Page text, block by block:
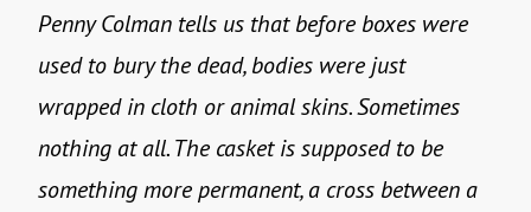
Penny Colman tells us that before boxes were
used to bury the dead, bodies were just
wrapped in cloth or animal skins. Sometimes
nothing at all. The casket is supposed to be
something more permanent, a cross between a